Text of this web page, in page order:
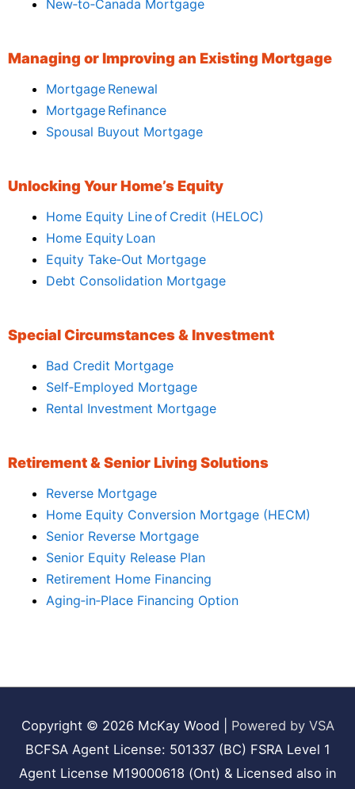
New‑to‑Canada Mortgage
Managing or Improving an Existing Mortgage
Mortgage Renewal
Mortgage Refinance
Spousal Buyout Mortgage
Unlocking Your Home’s Equity
Home Equity Line of Credit (HELOC)
Home Equity Loan
Equity Take‑Out Mortgage
Debt Consolidation Mortgage
Special Circumstances & Investment
Bad Credit Mortgage
Self‑Employed Mortgage
Rental Investment Mortgage
Retirement & Senior Living Solutions
Reverse Mortgage
Home Equity Conversion Mortgage (HECM)
Senior Reverse Mortgage
Senior Equity Release Plan
Retirement Home Financing
Aging‑in‑Place Financing Option
Copyright © 2026 McKay Wood
Powered by VSA
BCFSA Agent License: 501337 (BC) FSRA Level 1
Agent License M19000618 (Ont) & Licensed also in